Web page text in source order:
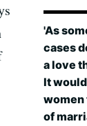
'As
cases
a love
It
women
of